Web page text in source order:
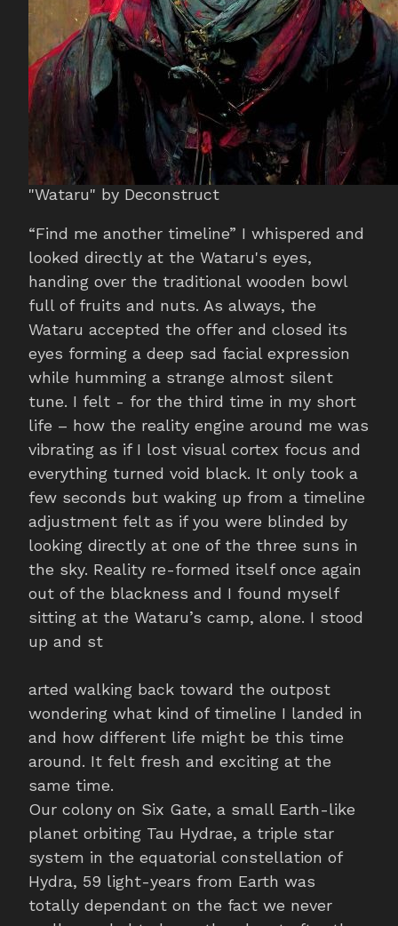
"Wataru" by Deconstruct
“Find me another timeline” I whispered and
looked directly at the Wataru's eyes,
handing over the traditional wooden bowl
full of fruits and nuts. As always, the
Wataru accepted the offer and closed its
eyes forming a deep sad facial expression
while humming a strange almost silent
tune. I felt - for the third time in my short
life – how the reality engine around me was
vibrating as if I lost visual cortex focus and
everything turned void black. It only took a
few seconds but waking up from a timeline
adjustment felt as if you were blinded by
looking directly at one of the three suns in
the sky. Reality re-formed itself once again
out of the blackness and I found myself
sitting at the Wataru’s camp, alone. I stood
up and st
arted walking back toward the outpost
wondering what kind of timeline I landed in
and how different life might be this time
around. It felt fresh and exciting at the
same time.
Our colony on Six Gate, a small Earth-like
planet orbiting Tau Hydrae, a triple star
system in the equatorial constellation of
Hydra, 59 light-years from Earth was
totally dependant on the fact we never